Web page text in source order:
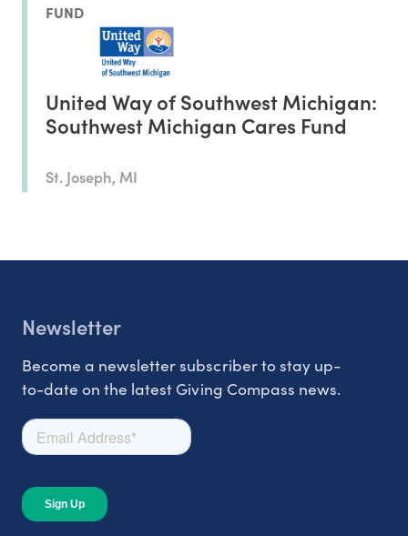
FUND
United Way of Southwest Michigan:
Southwest Michigan Cares Fund
St. Joseph, MI
Newsletter
Become a newsletter subscriber to stay up-
to-date on the latest Giving Compass news.